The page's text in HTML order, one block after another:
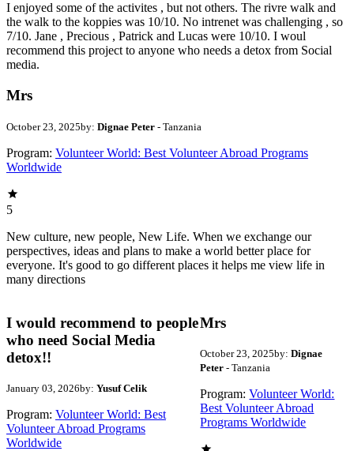
I enjoyed some of the activites , but not others. The rivre walk and
the walk to the koppies was 10/10. No intrenet was challenging , so
7/10. Jane , Precious , Patrick and Lucas were 10/10. I woul
recommend this project to anyone who needs a detox from Social
media.
Mrs
October 23, 2025by: Dignae Peter - Tanzania
Program: Volunteer World: Best Volunteer Abroad Programs
Worldwide
5
New culture, new people, New Life. When we exchange our
perspectives, ideas and plans to make a world better place for
everyone. It's good to go different places it helps me view life in
many directions
I would recommend to people
who need Social Media
detox!!
January 03, 2026by: Yusuf Celik
Program: Volunteer World: Best
Volunteer Abroad Programs
Worldwide
Mrs
October 23, 2025by: Dignae
Peter- Tanzania
Program: Volunteer World:
Best Volunteer Abroad
Programs Worldwide